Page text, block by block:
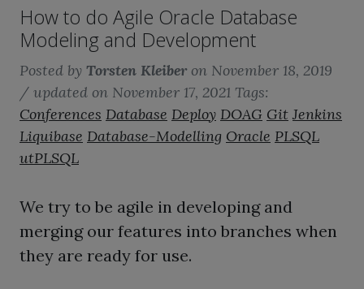
How to do Agile Oracle Database
Modeling and Development
Posted by Torsten Kleiberon November 18, 2019
/ updated on November 17, 2021 Tags:
Conferences Database Deploy DOAG Git Jenkins
Liquibase Database-Modelling Oracle PLSQL
utPLSQL
We try to be agile in developing and
merging our features into branches when
they are ready for use.